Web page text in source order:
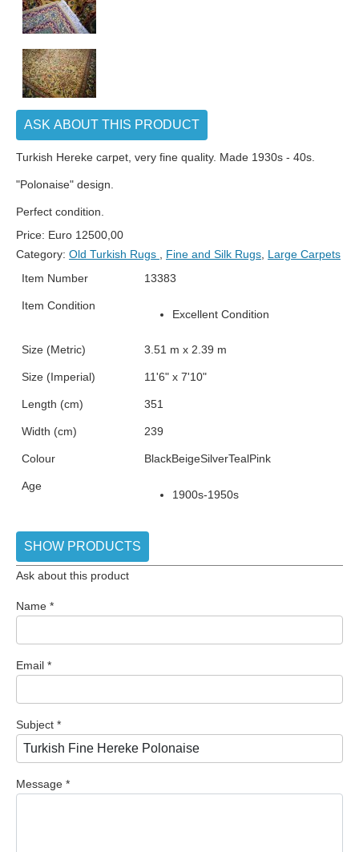
ASK ABOUT THIS PRODUCT
Turkish Hereke carpet, very fine quality. Made 1930s - 40s.
"Polonaise" design.
Perfect condition.
Price: Euro 12500,00
Category: Old Turkish Rugs Fine and Silk Rugs Large Carpets
Item Number
13383
Item Condition
Excellent Condition
Size (Metric) 3.51 m x 2.39 m
Size (Imperial) 11'6" x 7'10"
Length (cm) 351
Width (cm) 239
Colour BlackBeigeSilverTealPink
Age
1900s-1950s
SHOW PRODUCTS
Ask about this product
Name *
Email *
Subject *
Message *